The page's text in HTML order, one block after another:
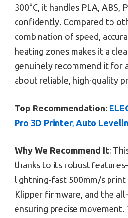
300°C, it handles PLA, ABS,
confidently. Compared to
combination of speed,
heating zones makes it a
genuinely recommend it for
about reliable, high-quality
Top Recommendation:
Pro 3D Printer, Auto
Why We Recommend It:
thanks to its robust
lightning-fast 500mm/s print
Klipper firmware, and the
ensuring precise movement.